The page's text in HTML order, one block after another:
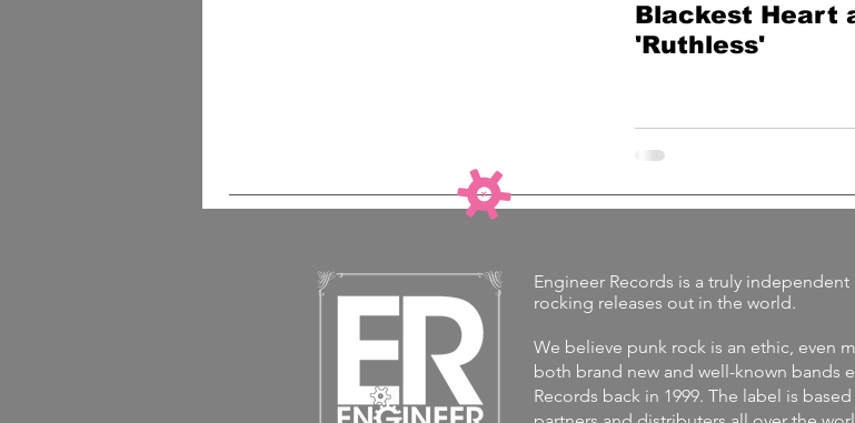
Blackest Heart
'Ruthless'
Engineer Records is a truly
rocking releases out in the world.
We believe punk rock is an ethic, even
both brand new and well-known bands
Records back in 1999. The label is